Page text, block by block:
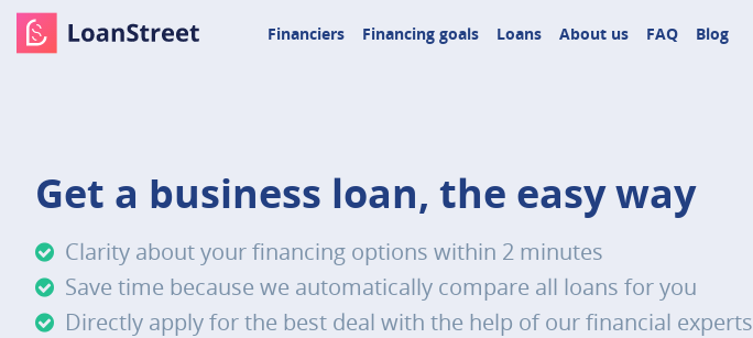
Financiers Financing goals Loans About us FAQ Blog
Get a business loan, the easy way
Clarity about your financing options within 2 minutes
Save time because we automatically compare all loans for you
Directly apply for the best deal with the help of our financial experts